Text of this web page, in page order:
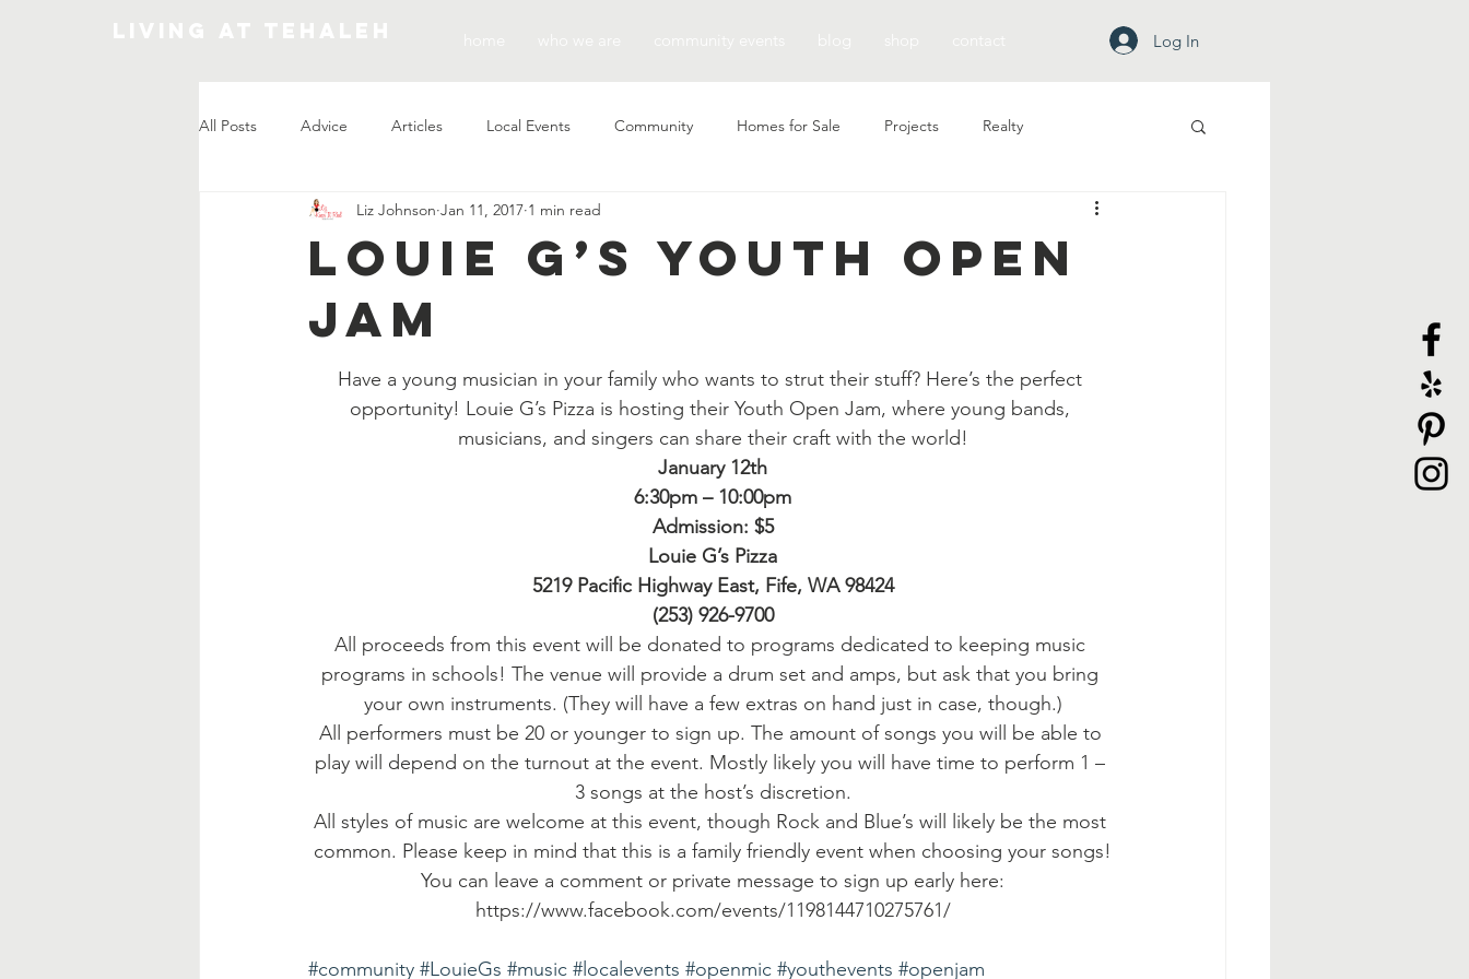
Log In
All Posts Advice Articles Local Events Community Homes for Sale Projects Realty
Market Update
Louie G’s Youth Open
Jam
Liz Johnson Jan 11, 2017 1 min read
Have a young musician in your family who wants to strut their stuff? Here’s the perfect
opportunity! Louie G’s Pizza is hosting their Youth Open Jam, where young bands,
musicians, and singers can share their craft with the world!
January 12th
6:30pm – 10:00pm
Admission: $5
Louie G’s Pizza
5219 Pacific Highway East, Fife, WA 98424
(253) 926-9700
All proceeds from this event will be donated to programs dedicated to keeping music
programs in schools! The venue will provide a drum set and amps, but ask that you bring
your own instruments. (They will have a few extras on hand just in case, though.)
All performers must be 20 or younger to sign up. The amount of songs you will be able to
play will depend on the turnout at the event. Mostly likely you will have time to perform 1 –
3 songs at the host’s discretion.
All styles of music are welcome at this event, though Rock and Blue’s will likely be the most
common. Please keep in mind that this is a family friendly event when choosing your songs!
You can leave a comment or private message to sign up early here:
https://www.facebook.com/events/1198144710275761/
#community #LouieGs #music #localevents #openmic #youthevents #openjam